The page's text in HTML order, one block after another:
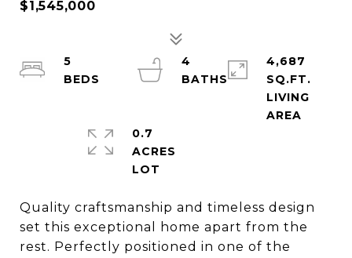
$1,545,000
Quality craftsmanship and timeless design
set this exceptional home apart from the
rest. Perfectly positioned in one of the
5
4
BATHS
4,687
SQ.FT.
LIVING
0.7
ACRES